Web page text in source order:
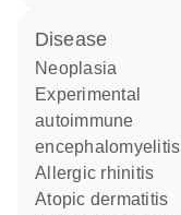
disease
neoplasia
experimental
autoimmune
encephalomyelitis
allergic rhinitis
atopic dermatitis